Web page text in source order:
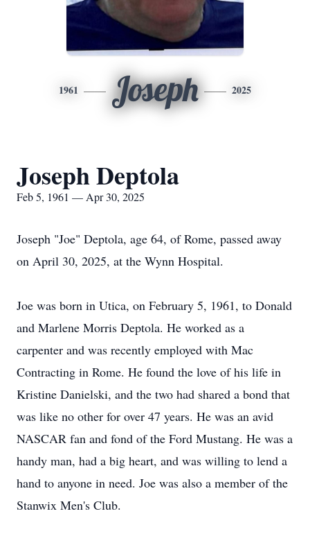
1961 Joseph 2025
Joseph Deptola
Feb 5, 1961 — Apr 30, 2025
Joseph "Joe" Deptola, age 64, of Rome, passed away
on April 30, 2025, at the Wynn Hospital.
Joe was born in Utica, on February 5, 1961, to Donald
and Marlene Morris Deptola. He worked as a
carpenter and was recently employed with Mac
Contracting in Rome. He found the love of his life in
Kristine Danielski, and the two had shared a bond that
was like no other for over 47 years. He was an avid
NASCAR fan and fond of the Ford Mustang. He was a
handy man, had a big heart, and was willing to lend a
hand to anyone in need. Joe was also a member of the
Stanwix Men's Club.